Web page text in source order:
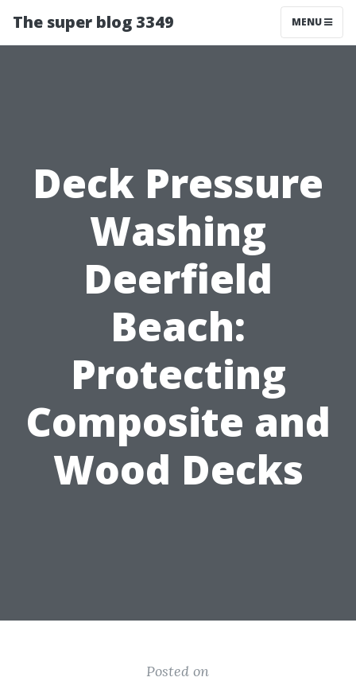
The super blog 3349 MENU
Deck Pressure
Washing
Deerfield
Beach:
Protecting
Composite and
Wood Decks
Posted on